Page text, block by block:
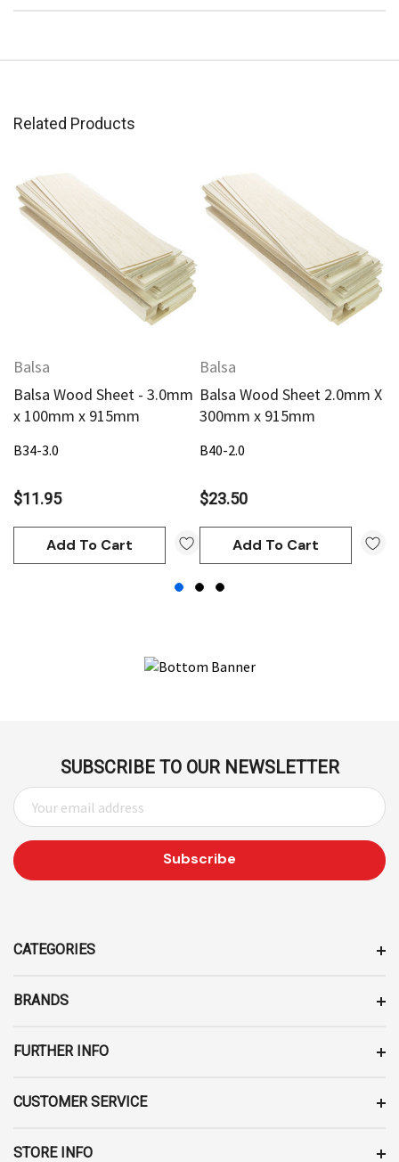
Related Products
Balsa
Balsa Wood Sheet - 3.0mm
x 100mm x 915mm
B34-3.0
$11.95
Add To Cart
Balsa
Balsa Wood Sheet 2.0mm X
300mm x 915mm
B40-2.0
$23.50
Add To Cart
SUBSCRIBE TO OUR NEWSLETTER
E
M
A
I
D
E
CATEGORIES
BRANDS
FURTHER INFO
CUSTOMER SERVICE
STORE INFO